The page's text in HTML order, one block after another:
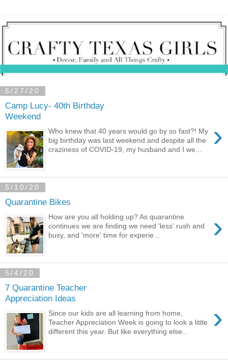
5/27/20
Camp Lucy- 40th Birthday
Weekend
›
Who knew that 40 years would go by so fast?! My
big birthday was last weekend and despite all the
craziness of COVID-19, my husband and I we...
5/10/20
Quarantine Bikes
›
How are you all holding up? As quarantine
continues we are finding we need 'less' rush and
busy, and 'more' time for experie...
5/4/20
7 Quarantine Teacher
Appreciation Ideas
›
Since our kids are all learning from home,
Teacher Appreciation Week is going to look a little
different this year. But like everything else...